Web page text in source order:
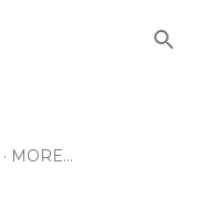
MORE…